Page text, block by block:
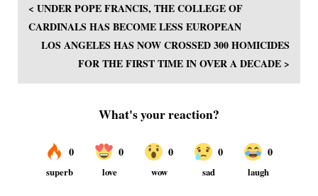
< UNDER POPE FRANCIS, THE COLLEGE OF
CARDINALS HAS BECOME LESS EUROPEAN
LOS ANGELES HAS NOW CROSSED 300 HOMICIDES
FOR THE FIRST TIME IN OVER A DECADE >